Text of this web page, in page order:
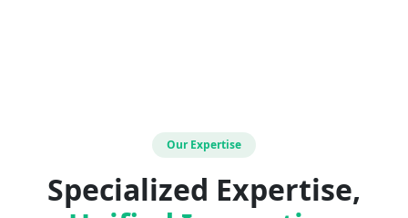
Our Expertise
Specialized Expertise,